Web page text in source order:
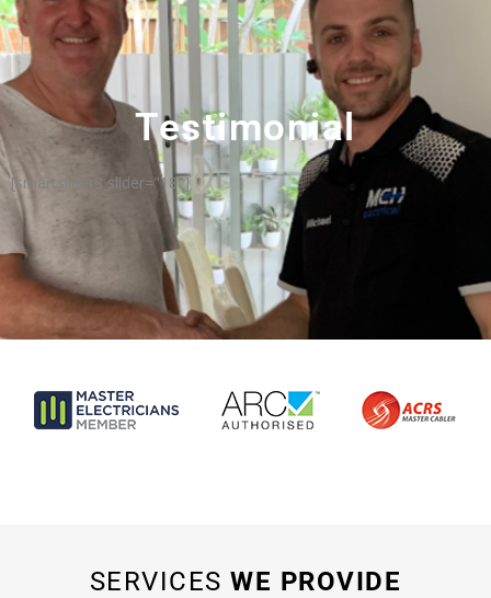
Testimonial
[smartslider3 slider="18"]
SERVICESWE PROVIDE